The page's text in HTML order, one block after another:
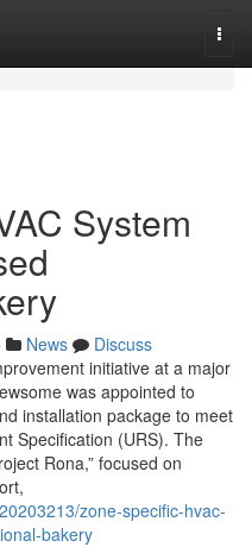
System
News
Discuss
initiative at a major
was appointed to
installation package to meet
Specification (URS). The
Rona,” focused on
zone-specific-hvac-
bakery